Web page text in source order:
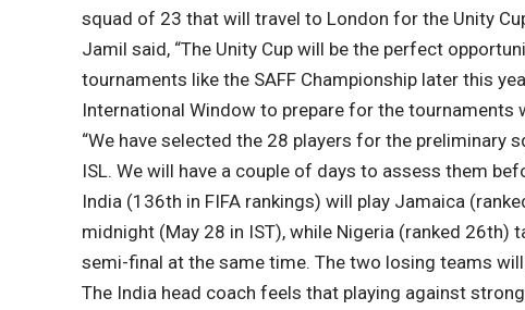
squad of 23 that will travel to London for the Unity
Jamil said, “The Unity Cup will be the perfect
tournaments like the SAFF Championship later this
International Window to prepare for the tournaments
“We have selected the 28 players for the preliminary
ISL. We will have a couple of days to assess them
India (136th in FIFA rankings) will play Jamaica
midnight (May 28 in IST), while Nigeria (ranked
semi-final at the same time. The two losing teams
The India head coach feels that playing against